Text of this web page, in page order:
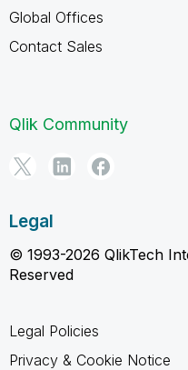
Global Offices
Contact Sales
Qlik Community
Legal
© 1993-2026 QlikTech
Reserved
Legal Policies
Privacy & Cookie Notice